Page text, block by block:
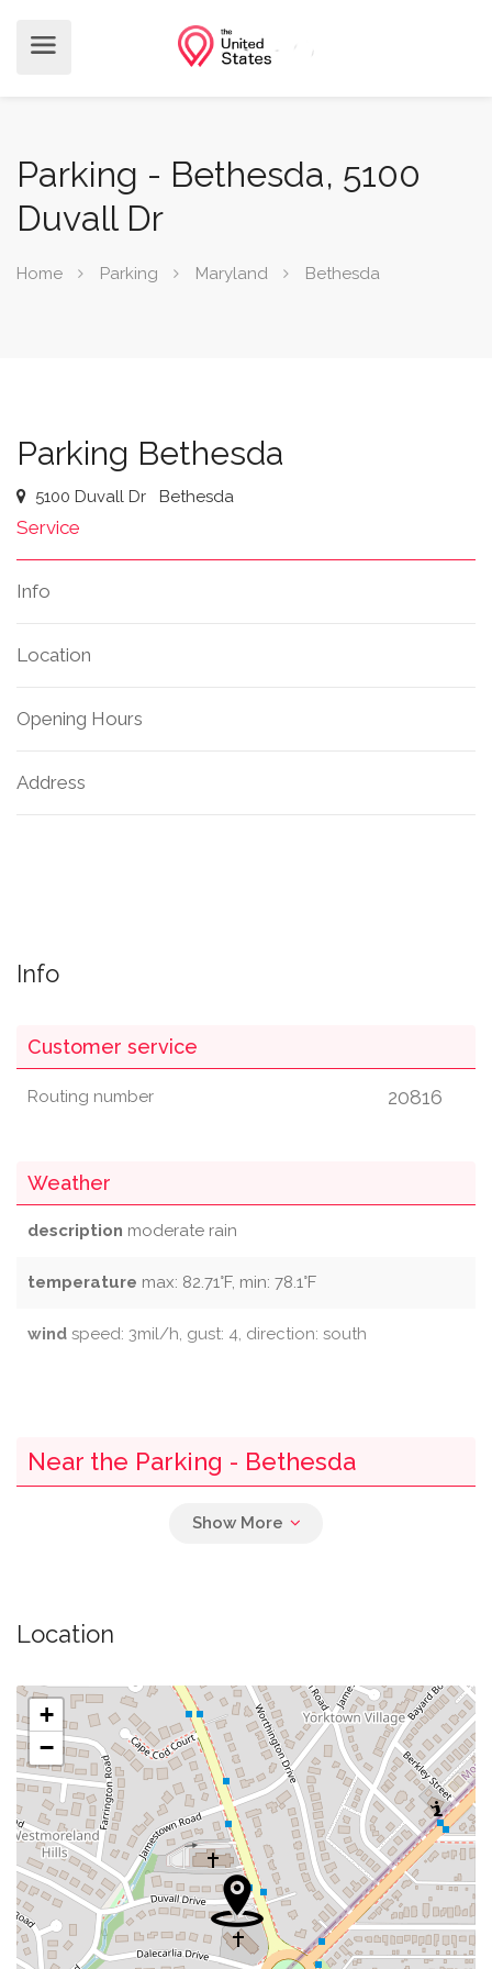
Parking - Bethesda, 5100
Duvall Dr
Home Parking Maryland Bethesda
Parking Bethesda
5100 Duvall Dr Bethesda
Service
Info
Location
Opening Hours
Address
Info
Customer service
Routing number 20816
Weather
description moderate rain
temperature max: 82.71°F, min: 78.1°F
wind speed: 3mil/h, gust: 4, direction: south
Near the Parking - Bethesda
Of Christ
Self Revelation Church 0.10 mi
Swimming Pool 0.13 mi
Decarlos Restaurant 0.27 mi
Wagshalls Liquor & Deli 0.27 mi
Spring Valley Regional Outpatient Center 0.28 mi
Location
+
−